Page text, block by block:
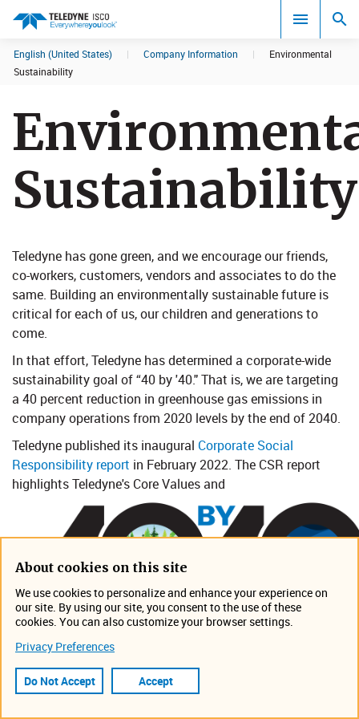
Search results in:
English (United States) | Company Information |
Environmental
Sustainability
Sustainability
Teledyne has gone green, and we encourage our friends,
co-workers, customers, vendors and associates to do the
same. Building an environmentally sustainable futur​e is
critical for each of us, our children and generations to
come.
In that effort, Teledyne has determined a corporate-wide
sustainability goal of “40 by '40." That is, we are targeting
a 40 percent reduction in greenhouse gas emissions in
company operations from 2020 levels by the end of 2040.
Teledyne published its inaugural Corporate Social
Responsibility report​ in February 2022. The CSR report
highlights Teledyne's Core Values and​
About cookies on this site
We use cookies to personalize and enhance your experience on
our site. By using our site, you consent to the use of these
cookies. You can also customize your browser settings.
Privacy Preferences
Do Not Accept Accept